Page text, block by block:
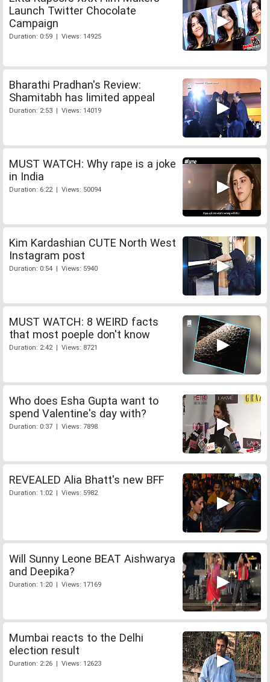
Launch Twitter Chocolate
Campaign
Duration: 0:59 | Views: 14925
Bharathi Pradhan's Review:
Shamitabh has limited appeal
Duration: 2:53 | Views: 14019
MUST WATCH: Why rape is a joke
in India
Duration: 6:22 | Views: 50094
Kim Kardashian CUTE North West
Instagram post
Duration: 0:54 | Views: 5940
MUST WATCH: 8 WEIRD facts
that most poeple don't know
Duration: 2:42 | Views: 8721
Who does Esha Gupta want to
spend Valentine's day with?
Duration: 0:37 | Views: 7898
REVEALED Alia Bhatt's new BFF
Duration: 1:02 | Views: 5982
Will Sunny Leone BEAT Aishwarya
and Deepika?
Duration: 1:20 | Views: 17169
Mumbai reacts to the Delhi
election result
Duration: 2:26 | Views: 12623